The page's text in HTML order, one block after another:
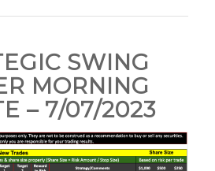
SWING
MORNING
– 7/07/2023